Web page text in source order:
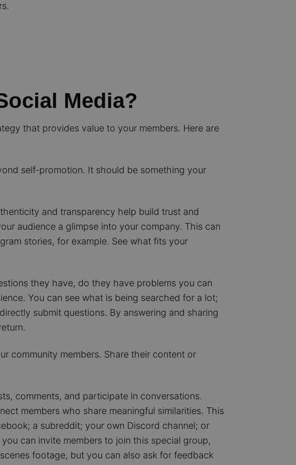
Media?
that provides value to your members. Here are
self-promotion. It should be something your
and transparency help build trust and
audience a glimpse into your company. This can
stories, for example. See what fits your
they have, do they have problems you can
You can see what is being searched for a lot;
submit questions. By answering and sharing
community members. Share their content or
comments, and participate in conversations.
members who share meaningful similarities. This
a subreddit; your own Discord channel; or
can invite members to join this special group,
footage, but you can also ask for feedback